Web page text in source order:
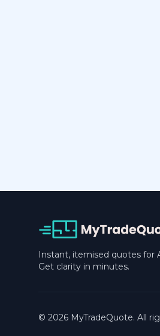
Instant, itemised quotes for
Get clarity in minutes.
© 2026 MyTradeQuote. All